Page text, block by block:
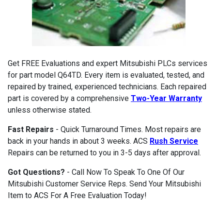
Get FREE Evaluations and expert Mitsubishi PLCs services
for part model Q64TD. Every item is evaluated, tested, and
repaired by trained, experienced technicians. Each repaired
part is covered by a comprehensive Two-Year Warranty
unless otherwise stated.
Fast Repairs - Quick Turnaround Times. Most repairs are
back in your hands in about 3 weeks. ACS Rush Service
Repairs can be returned to you in 3-5 days after approval.
Got Questions? - Call Now To Speak To One Of Our
Mitsubishi Customer Service Reps. Send Your Mitsubishi
Item to ACS For A Free Evaluation Today!